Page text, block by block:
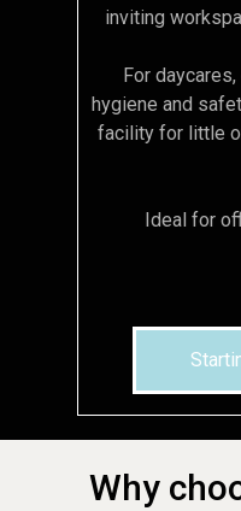
inviting
For
hygiene and
facility for little
Ideal for
Why